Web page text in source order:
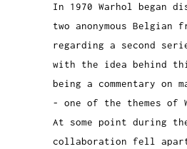
In 1970 Warhol began
two anonymous Belgian
regarding a second
with the idea behind
being a commentary on
- one of the themes of
At some point during
collaboration fell